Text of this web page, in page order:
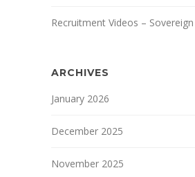
Recruitment Videos –
ARCHIVES
January 2026
December 2025
November 2025